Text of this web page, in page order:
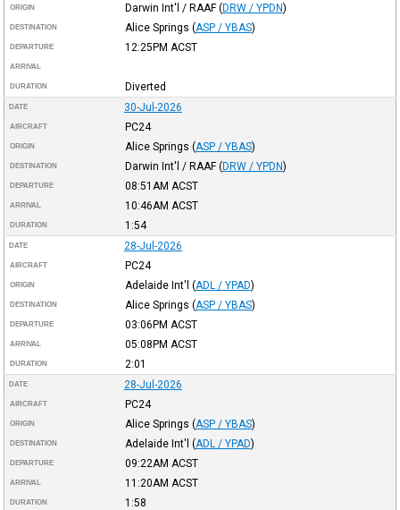
ORIGIN Darwin Int'l / RAAF (DRW / YPDN)
DESTINATION Alice Springs (ASP / YBAS)
DEPARTURE 12:25PM ACST
ARRIVAL
DURATION Diverted
DATE 30-Jul-2026
AIRCRAFT PC24
ORIGIN Alice Springs (ASP / YBAS)
DESTINATION Darwin Int'l / RAAF (DRW / YPDN)
DEPARTURE 08:51AM ACST
ARRIVAL 10:46AM ACST
DURATION 1:54
DATE 28-Jul-2026
AIRCRAFT PC24
ORIGIN Adelaide Int'l (ADL / YPAD)
DESTINATION Alice Springs (ASP / YBAS)
DEPARTURE 03:06PM ACST
ARRIVAL 05:08PM ACST
DURATION 2:01
DATE 28-Jul-2026
AIRCRAFT PC24
ORIGIN Alice Springs (ASP / YBAS)
DESTINATION Adelaide Int'l (ADL / YPAD)
DEPARTURE 09:22AM ACST
ARRIVAL 11:20AM ACST
DURATION 1:58